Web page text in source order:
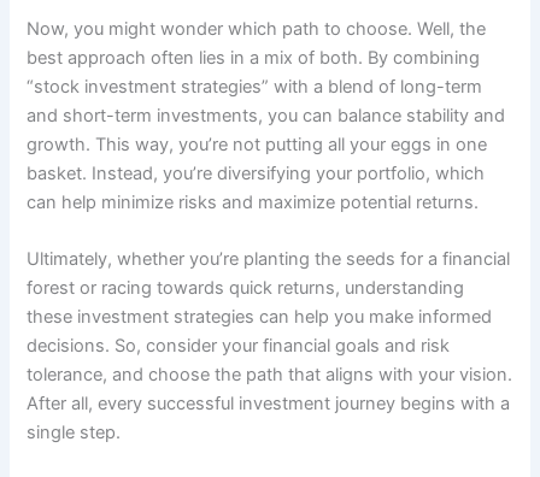
Now, you might wonder which path to choose. Well, the
best approach often lies in a mix of both. By combining
“stock investment strategies” with a blend of long-term
and short-term investments, you can balance stability and
growth. This way, you’re not putting all your eggs in one
basket. Instead, you’re diversifying your portfolio, which
can help minimize risks and maximize potential returns.
Ultimately, whether you’re planting the seeds for a financial
forest or racing towards quick returns, understanding
these investment strategies can help you make informed
decisions. So, consider your financial goals and risk
tolerance, and choose the path that aligns with your vision.
After all, every successful investment journey begins with a
single step.